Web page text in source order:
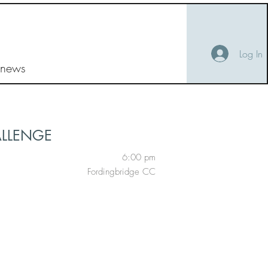
Log In
6:00 pm
Fordingbridge CC